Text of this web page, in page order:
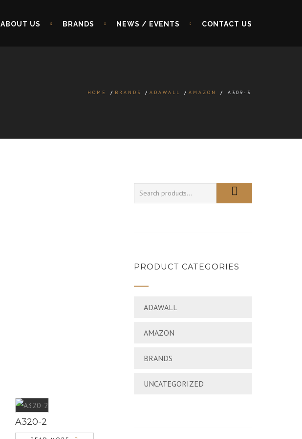
ABOUT US BRANDS NEWS / EVENTS CONTACT US
HOME / BRANDS / ADAWALL / AMAZON / A309-3
A320-2
PRODUCT CATEGORIES
ADAWALL
AMAZON
BRANDS
UNCATEGORIZED